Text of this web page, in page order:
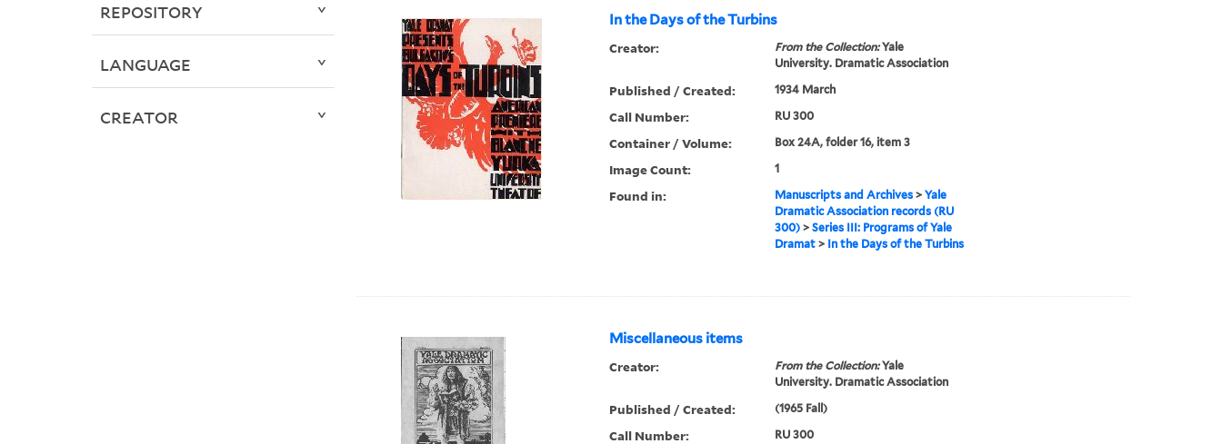
In the Days of the Turbins
Creator: From the Collection:Yale
University. Dramatic Association
Published / Created: 1934 March
Call Number: RU 300
Container / Volume: Box 24A, folder 16, item 3
Image Count: 1
Found in: Manuscripts and Archives> Yale
Dramatic Association records (RU
300)> Series III: Programs of Yale
Dramat> In the Days of the Turbins
Miscellaneous items
Creator: From the Collection:Yale
University. Dramatic Association
Published / Created: (1965 Fall)
Call Number: RU 300
REPOSITORY
LANGUAGE
CREATOR